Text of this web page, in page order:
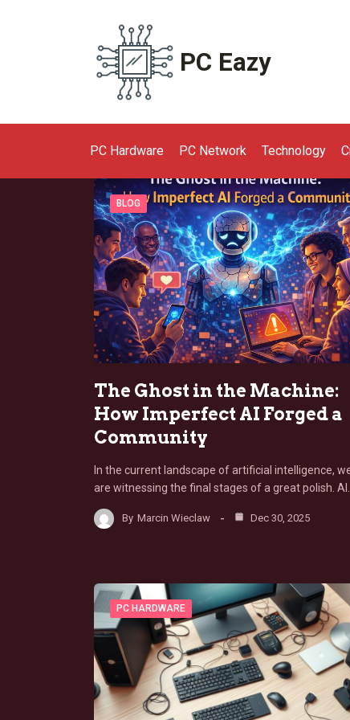
PC Eazy
PC Hardware PC Network Technology
BLOG
The Ghost in the Machine:
How Imperfect AI Forged a
Community
In the current landscape of artificial intelligence,
are witnessing the final stages of a great polish. AI…
By Marcin Wieclaw Dec 30, 2025
PC HARDWARE